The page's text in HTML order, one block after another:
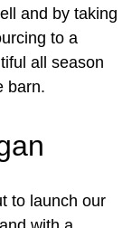
and by taking
to a
all season
barn.
to launch our